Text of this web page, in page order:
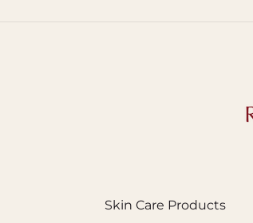
Skin Care Products